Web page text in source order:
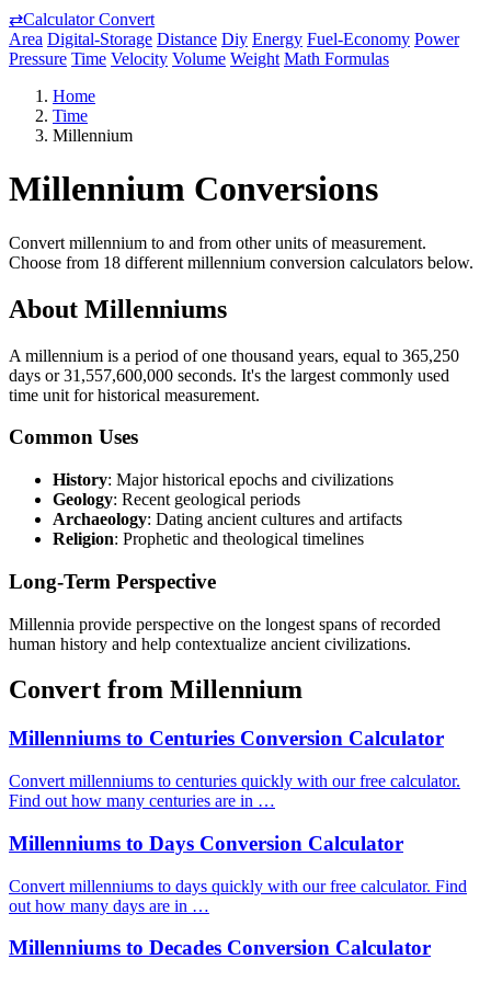
⇄Calculator Convert
Area Digital-Storage Distance Diy Energy Fuel-Economy Power
Pressure Time Velocity Volume Weight Math Formulas
Home
Time
Millennium
Millennium Conversions
Convert millennium to and from other units of measurement.
Choose from 18 different millennium conversion calculators below.
About Millenniums
A millennium is a period of one thousand years, equal to 365,250
days or 31,557,600,000 seconds. It's the largest commonly used
time unit for historical measurement.
Common Uses
History: Major historical epochs and civilizations
Geology: Recent geological periods
Archaeology: Dating ancient cultures and artifacts
Religion: Prophetic and theological timelines
Long-Term Perspective
Millennia provide perspective on the longest spans of recorded
human history and help contextualize ancient civilizations.
Convert from Millennium
Millenniums to Centuries Conversion Calculator
Convert millenniums to centuries quickly with our free calculator.
Find out how many centuries are in …
Millenniums to Days Conversion Calculator
Convert millenniums to days quickly with our free calculator. Find
out how many days are in …
Millenniums to Decades Conversion Calculator